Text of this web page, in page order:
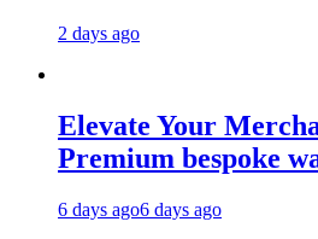
2 days ago
Elevate Your
Premium bespoke
6 days ago6 days ago